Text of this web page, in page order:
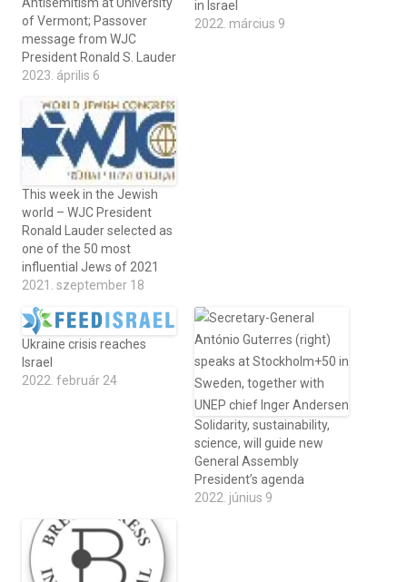
of Vermont; Passover
message from WJC
President Ronald S. Lauder
2023. április 6
in Israel
2022. március 9
This week in the Jewish
world – WJC President
Ronald Lauder selected as
one of the 50 most
influential Jews of 2021
2021. szeptember 18
Ukraine crisis reaches
Israel
2022. február 24
Solidarity, sustainability,
science, will guide new
General Assembly
President’s agenda
2022. június 9